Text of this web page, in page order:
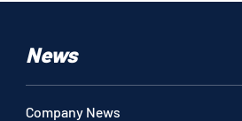
News
Company News